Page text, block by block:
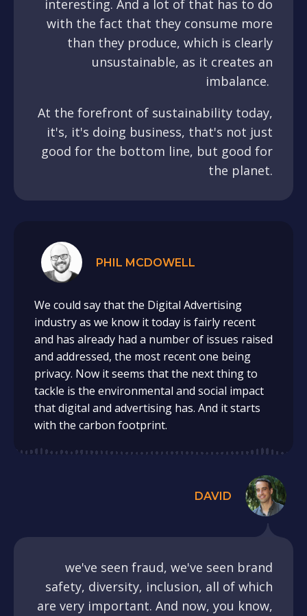
interesting. And a lot of that has to do
with the fact that they consume more
than they produce, which is clearly
unsustainable, as it creates an
imbalance.
At the forefront of sustainability today,
it's, it's doing business, that's not just
good for the bottom line, but good for
the planet.
PHIL MCDOWELL
We could say that the Digital Advertising
industry as we know it today is fairly recent
and has already had a number of issues raised
and addressed, the most recent one being
privacy. Now it seems that the next thing to
tackle is the environmental and social impact
that digital and advertising has. And it starts
with the carbon footprint.
DAVID
we've seen fraud, we've seen brand
safety, diversity, inclusion, all of which
are very important. And now, you know,